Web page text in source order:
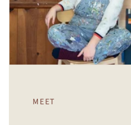
MEET